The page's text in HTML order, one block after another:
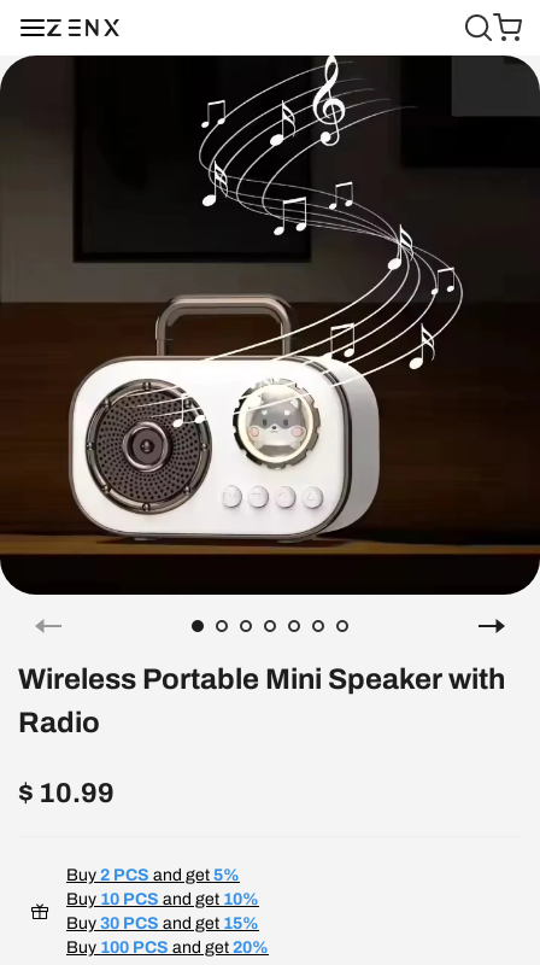
Wireless Portable Mini Speaker with
Radio
$ 10.99
Buy 2 PCS and get 5%
Buy 10 PCS and get 10%
Buy 30 PCS and get 15%
Buy 100 PCS and get 20%